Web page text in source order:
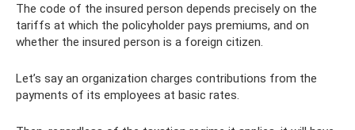
The code of the insured person depends precisely on the
tariffs at which the policyholder pays premiums, and on
whether the insured person is a foreign citizen.
Let’s say an organization charges contributions from the
payments of its employees at basic rates.